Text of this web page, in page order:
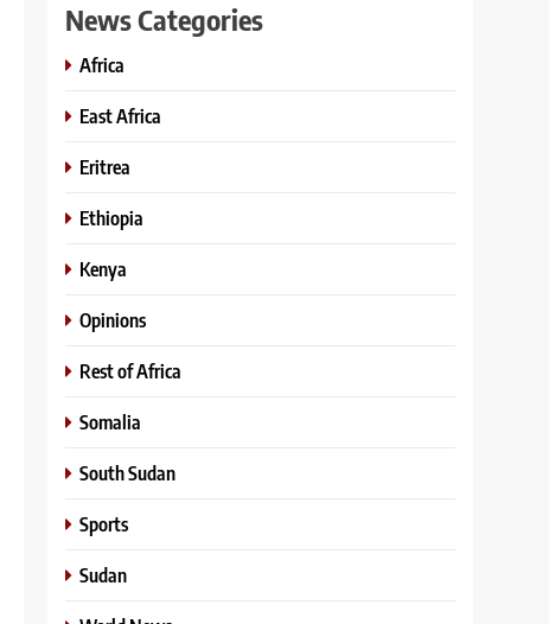
News Categories
Africa
East Africa
Eritrea
Ethiopia
Kenya
Opinions
Rest of Africa
Somalia
South Sudan
Sports
Sudan